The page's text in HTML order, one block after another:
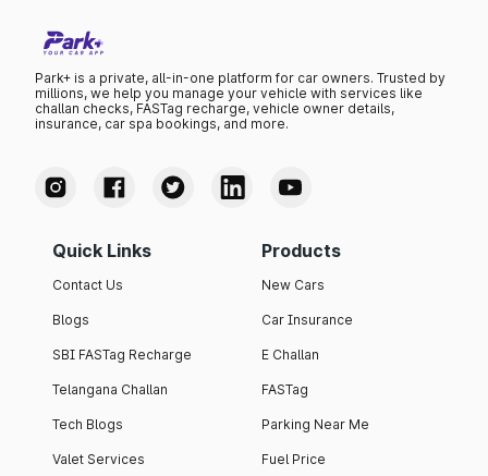
Park+ is a private, all-in-one platform for car owners. Trusted by
millions, we help you manage your vehicle with services like
challan checks, FASTag recharge, vehicle owner details,
insurance, car spa bookings, and more.
Quick Links
Contact Us
Blogs
SBI FASTag Recharge
Telangana Challan
Tech Blogs
Valet Services
Products
New Cars
Car Insurance
E Challan
FASTag
Parking Near Me
Fuel Price